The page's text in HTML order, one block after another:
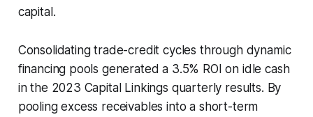
capital.
Consolidating trade-credit cycles through dynamic
financing pools generated a 3.5% ROI on idle cash
in the 2023 Capital Linkings quarterly results. By
pooling excess receivables into a short-term